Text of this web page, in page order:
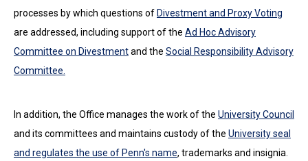
processes by which questions of Divestment and Proxy Voting
are addressed, including support of the Ad Hoc Advisory
Committee on Divestmentand the Social Responsibility Advisory
Committee.
In addition, the Office manages the work of the University Council
and its committees and maintains custody of the University seal
and regulates the use of Penn's name, trademarks and insignia.